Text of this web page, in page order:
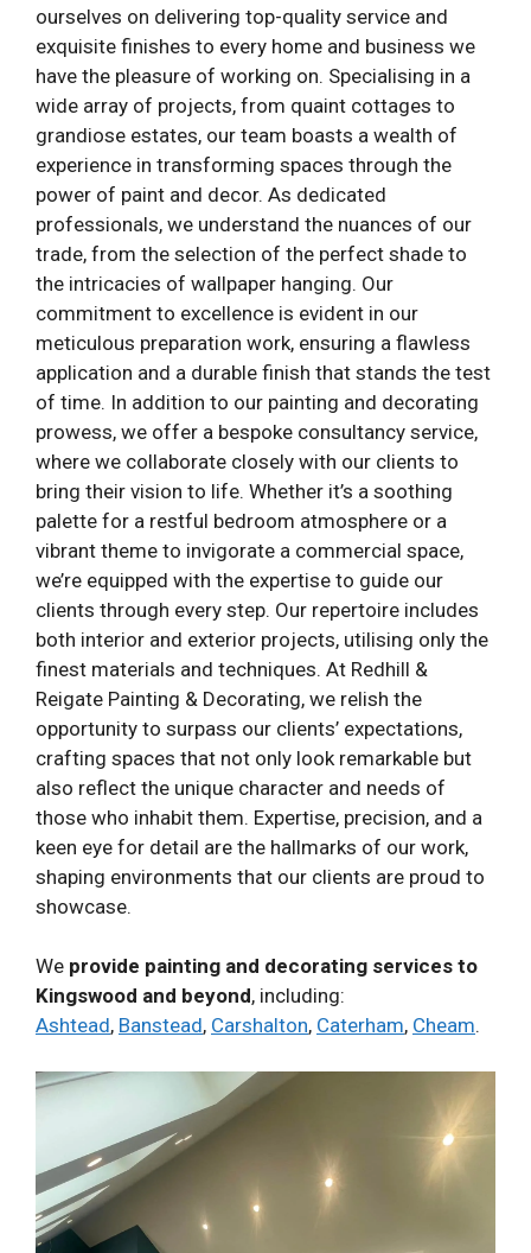
ourselves on delivering top-quality service and
exquisite finishes to every home and business we
have the pleasure of working on. Specialising in a
wide array of projects, from quaint cottages to
grandiose estates, our team boasts a wealth of
experience in transforming spaces through the
power of paint and decor. As dedicated
professionals, we understand the nuances of our
trade, from the selection of the perfect shade to
the intricacies of wallpaper hanging. Our
commitment to excellence is evident in our
meticulous preparation work, ensuring a flawless
application and a durable finish that stands the test
of time. In addition to our painting and decorating
prowess, we offer a bespoke consultancy service,
where we collaborate closely with our clients to
bring their vision to life. Whether it’s a soothing
palette for a restful bedroom atmosphere or a
vibrant theme to invigorate a commercial space,
we’re equipped with the expertise to guide our
clients through every step. Our repertoire includes
both interior and exterior projects, utilising only the
finest materials and techniques. At Redhill &
Reigate Painting & Decorating, we relish the
opportunity to surpass our clients’ expectations,
crafting spaces that not only look remarkable but
also reflect the unique character and needs of
those who inhabit them. Expertise, precision, and a
keen eye for detail are the hallmarks of our work,
shaping environments that our clients are proud to
showcase.
We provide painting and decorating services to
Kingswood and beyond, including:
Ashtead, Banstead, Carshalton, Caterham, Cheam.